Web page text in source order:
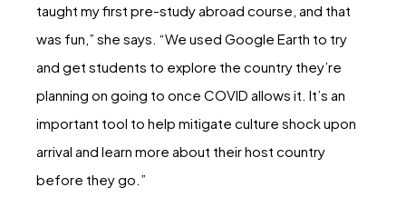
taught my first pre-study abroad course, and that
was fun,” she says. “We used Google Earth to try
and get students to explore the country they’re
planning on going to once COVID allows it. It’s an
important tool to help mitigate culture shock upon
arrival and learn more about their host country
before they go.”